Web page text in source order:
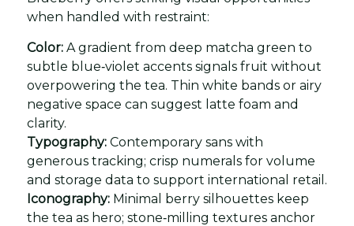
when handled with restraint:
Color: A gradient from deep matcha green to
subtle blue‑violet accents signals fruit without
overpowering the tea. Thin white bands or airy
negative space can suggest latte foam and
clarity.
Typography: Contemporary sans with
generous tracking; crisp numerals for volume
and storage data to support international retail.
Iconography: Minimal berry silhouettes keep
the tea as hero; stone‑milling textures anchor